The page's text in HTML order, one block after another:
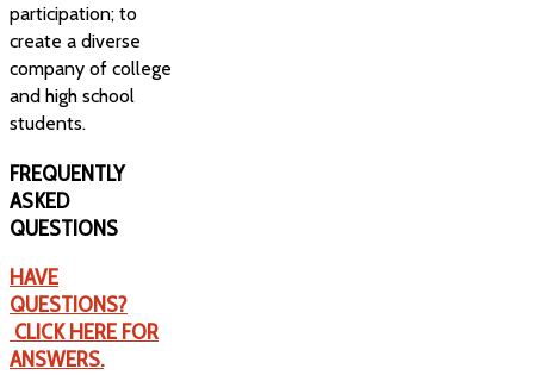
participation; to
create a diverse
company of college
and high school
students.
FREQUENTLY
ASKED
QUESTIONS
HAVE
QUESTIONS?
CLICK HERE FOR
ANSWERS.